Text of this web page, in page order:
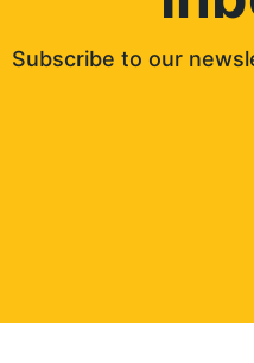
Subscribe to our